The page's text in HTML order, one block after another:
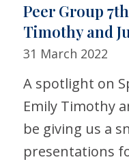
Peer Group
Timothy and
31 March 2022
A spotlight on
Emily Timothy
be giving us a
presentations